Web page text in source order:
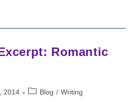
Romantic
2014
PostBlog / Writing